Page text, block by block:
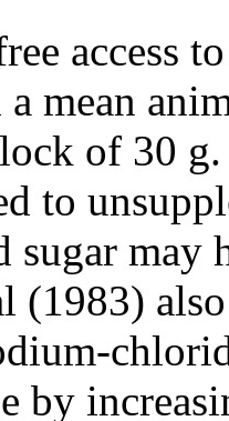
access
mean
of 30 g.
to
sugar may
(1983)
by